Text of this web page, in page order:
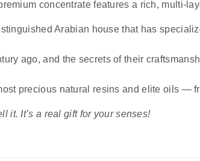
concentrate features a rich, multi-
Arabian house that has
ago, and the secrets of their
precious natural resins and elite oils —
it. It’s a real gift for your senses!